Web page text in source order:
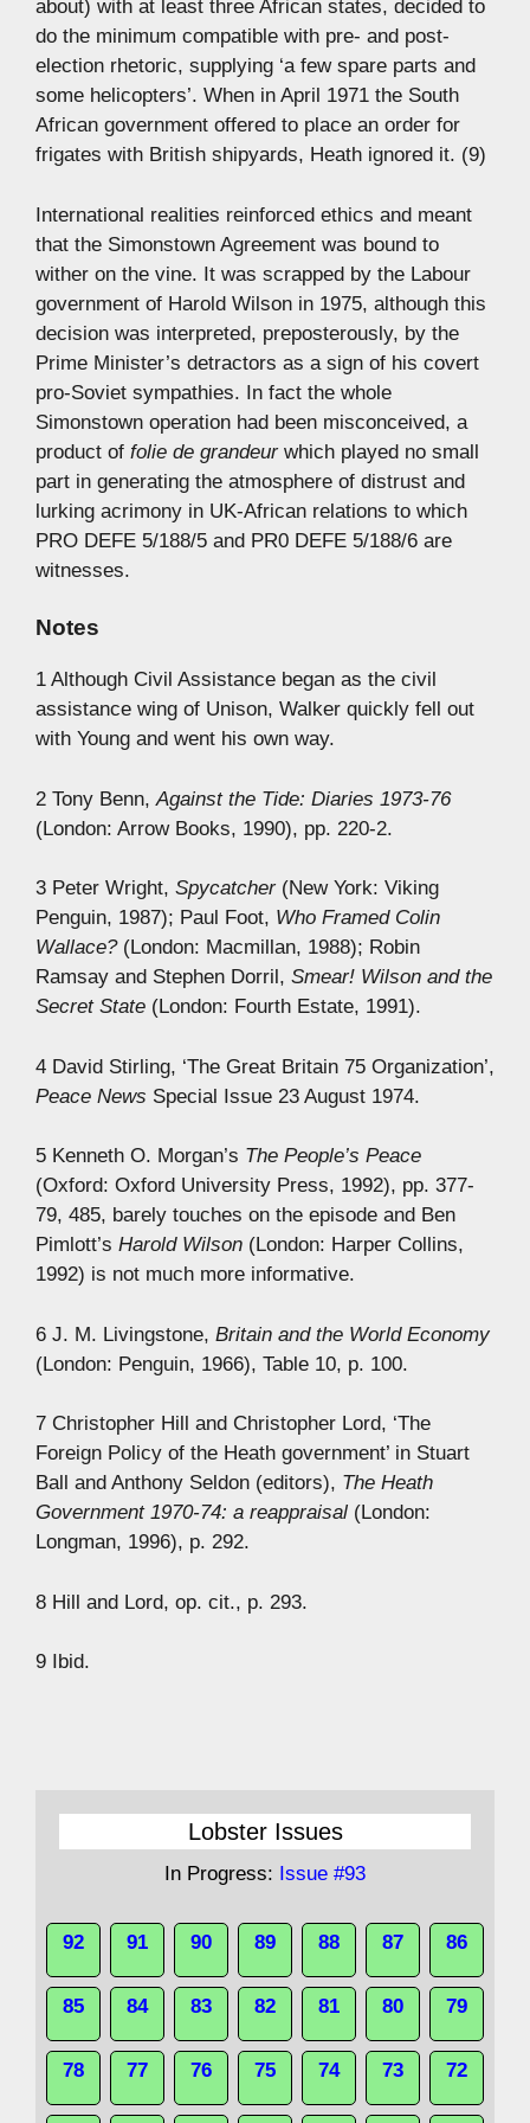
about) with at least three African states, decided to
do the minimum compatible with pre- and post-
election rhetoric, supplying ‘a few spare parts and
some helicopters’. When in April 1971 the South
African government offered to place an order for
frigates with British shipyards, Heath ignored it. (9)
International realities reinforced ethics and meant
that the Simonstown Agreement was bound to
wither on the vine. It was scrapped by the Labour
government of Harold Wilson in 1975, although this
decision was interpreted, preposterously, by the
Prime Minister’s detractors as a sign of his covert
pro-Soviet sympathies. In fact the whole
Simonstown operation had been misconceived, a
product of folie de grandeurwhich played no small
part in generating the atmosphere of distrust and
lurking acrimony in UK-African relations to which
PRO DEFE 5/188/5 and PR0 DEFE 5/188/6 are
witnesses.
Notes
1 Although Civil Assistance began as the civil
assistance wing of Unison, Walker quickly fell out
with Young and went his own way.
2 Tony Benn, Against the Tide: Diaries 1973-76
(London: Arrow Books, 1990), pp. 220-2.
3 Peter Wright, Spycatcher(New York: Viking
Penguin, 1987); Paul Foot, Who Framed Colin
Wallace?(London: Macmillan, 1988); Robin
Ramsay and Stephen Dorril, Smear! Wilson and the
Secret State (London: Fourth Estate, 1991).
4 David Stirling, ‘The Great Britain 75 Organization’,
Peace News Special Issue 23 August 1974.
5 Kenneth O. Morgan’s The People’s Peace
(Oxford: Oxford University Press, 1992), pp. 377-
79, 485, barely touches on the episode and Ben
Pimlott’s Harold Wilson (London: Harper Collins,
1992) is not much more informative.
6 J. M. Livingstone, Britain and the World Economy
(London: Penguin, 1966), Table 10, p. 100.
7 Christopher Hill and Christopher Lord, ‘The
Foreign Policy of the Heath government’ in Stuart
Ball and Anthony Seldon (editors), The Heath
Government 1970-74: a reappraisal (London:
Longman, 1996), p. 292.
8 Hill and Lord, op. cit., p. 293.
9 Ibid.
Lobster Issues
In Progress: Issue #93
92 91 90 89 88 87 86
85 84 83 82 81 80 79
78 77 76 75 74 73 72